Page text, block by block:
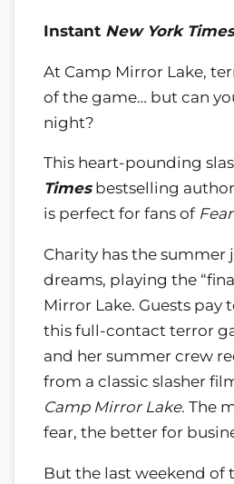
Instant New York Times
At Camp Mirror Lake,
of the game… but can
night?
This heart-pounding
Timesbestselling author
is perfect for fans of
Charity has the summer
dreams, playing the
Mirror Lake. Guests pay
this full-contact terror
and her summer crew
from a classic slasher
Camp Mirror Lake. The
fear, the better for
But the last weekend of